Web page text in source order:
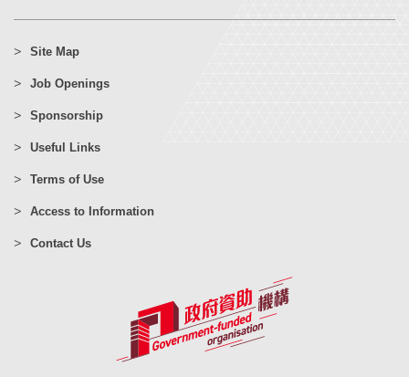
Site Map
Job Openings
Sponsorship
Useful Links
Terms of Use
Access to Information
Contact Us